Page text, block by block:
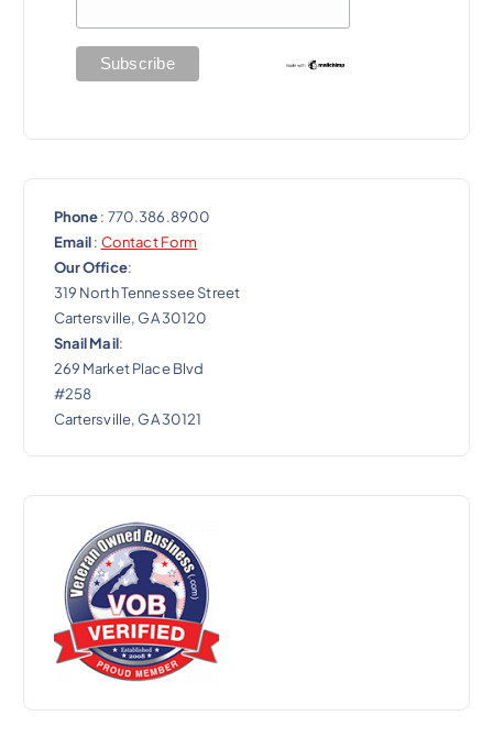
Phone: 770.386.8900
Email: Contact Form
Our Office:
319 North Tennessee Street
Cartersville, GA 30120
Snail Mail:
269 Market Place Blvd
#258
Cartersville, GA 30121